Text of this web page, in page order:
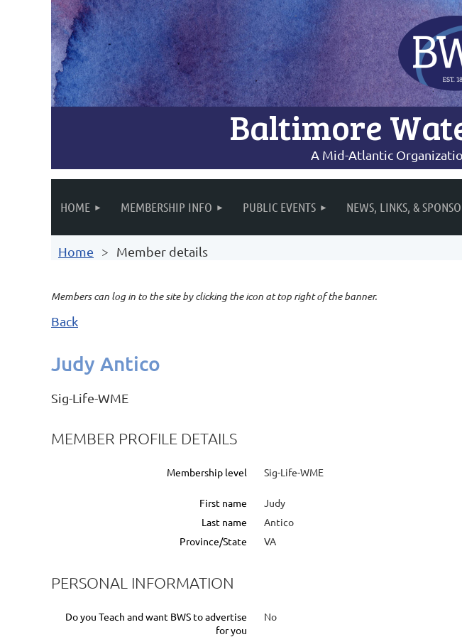
Baltimore
A Mid-Atlantic
HOME MEMBERSHIP INFO PUBLIC EVENTS NEWS, LINKS, &
Home Member details
Members can log in to the site by clicking the icon at top right of the banner.
Back
Judy Antico
Sig-Life-WME
MEMBER PROFILE DETAILS
Membership level Sig-Life-WME
First name
Judy
Last name
Antico
Province/State
VA
PERSONAL INFORMATION
Do you Teach and want BWS to advertise
for you
No